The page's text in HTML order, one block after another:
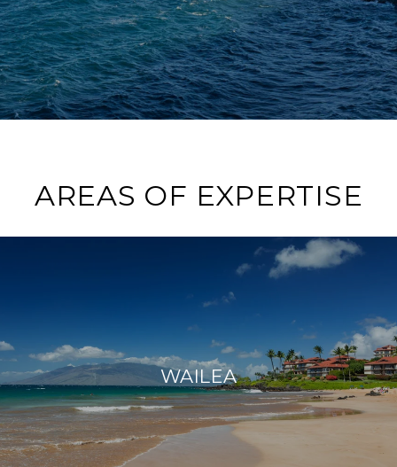
AREAS OF EXPERTISE
WAILEA